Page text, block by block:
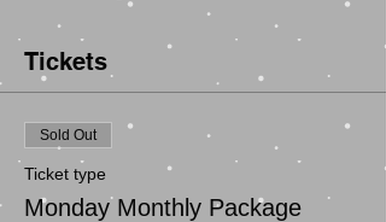
Tickets
Sold Out
Ticket type
Monday Monthly Package